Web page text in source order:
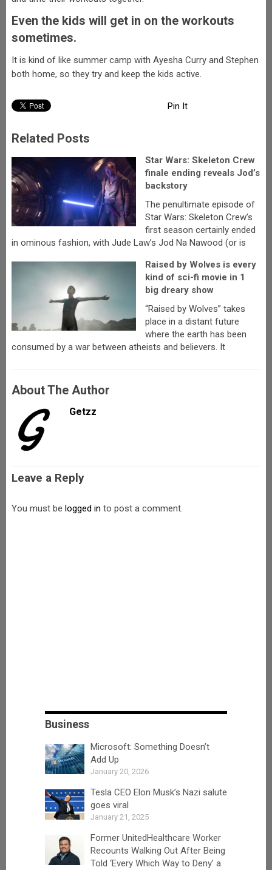
Even the kids will get in on the workouts
sometimes.
It is kind of like summer camp with Ayesha Curry and Stephen
both home, so they try and keep the kids active.
Pin It
Related Posts
Star Wars: Skeleton Crew
finale ending reveals Jod’s
backstory
The penultimate episode of
Star Wars: Skeleton Crew’s
first season certainly ended
in ominous fashion, with Jude Law’s Jod Na Nawood (or is
Raised by Wolves is every
kind of sci-fi movie in 1
big dreary show
“Raised by Wolves” takes
place in a distant future
where the earth has been
consumed by a war between atheists and believers. It
About The Author
Getzz
Leave a Reply
You must be logged in to post a comment.
Business
Microsoft: Something Doesn’t
Add Up
January 20, 2026
Tesla CEO Elon Musk’s Nazi salute
goes viral
January 21, 2025
Former UnitedHealthcare Worker
Recounts Walking Out After Being
Told ‘Every Which Way to Deny’ a